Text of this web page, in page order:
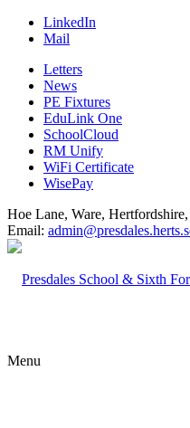
LinkedIn
Mail
Letters
News
PE Fixtures
EduLink One
SchoolCloud
RM Unify
WiFi Certificate
WisePay
Hoe Lane, Ware,
Email:
Menu